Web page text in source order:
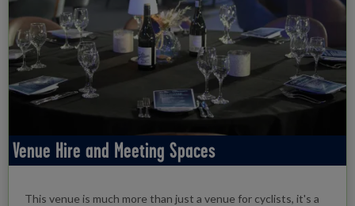
Venue Hire and Meeting Spaces
This venue is much more than just a venue for cyclists, it's a